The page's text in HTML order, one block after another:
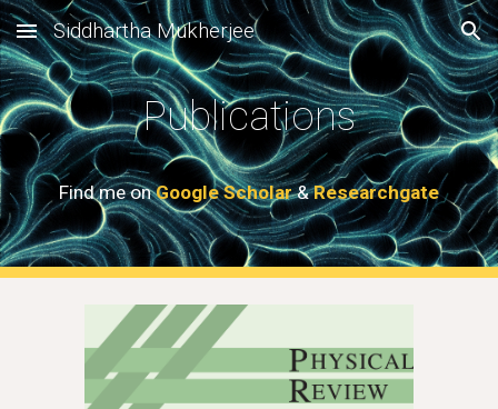
Skip to main content Skip to navigation
Siddhartha Mukherjee
Publications
Find me onGoogle Scholar&Researchgate